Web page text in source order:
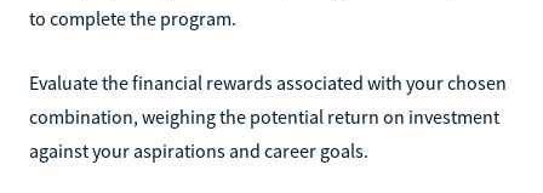
to complete the program.
Evaluate the financial rewards associated with your chosen
combination, weighing the potential return on investment
against your aspirations and career goals.